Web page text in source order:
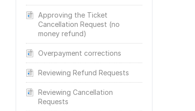
Approving the Ticket
Cancellation Request (no
money refund)
Overpayment corrections
Reviewing Refund Requests
Reviewing Cancellation
Requests